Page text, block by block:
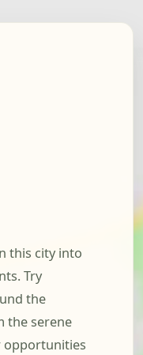
this city into
Try
the
the serene
opportunities